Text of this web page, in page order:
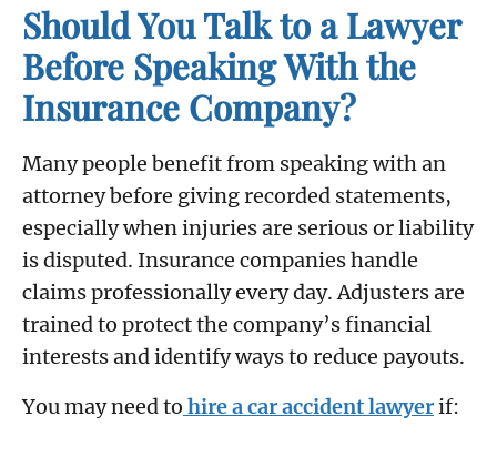
Should You Talk to a Lawyer
Before Speaking With the
Insurance Company?
Many people benefit from speaking with an
attorney before giving recorded statements,
especially when injuries are serious or liability
is disputed. Insurance companies handle
claims professionally every day. Adjusters are
trained to protect the company’s financial
interests and identify ways to reduce payouts.
You may need to hire a car accident lawyerif: